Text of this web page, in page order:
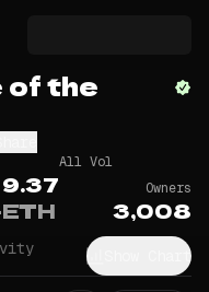
of the
All Vol
9.37
ETH
Owners
3,008
Show Chart